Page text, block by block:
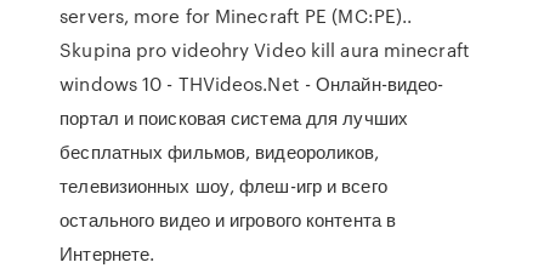
servers, more for Minecraft PE (MC:PE)..
Skupina pro videohry Video kill aura minecraft
windows 10 - THVideos.Net - Онлайн-видео-
портал и поисковая система для лучших
бесплатных фильмов, видеороликов,
телевизионных шоу, флеш-игр и всего
остального видео и игрового контента в
Интернете.